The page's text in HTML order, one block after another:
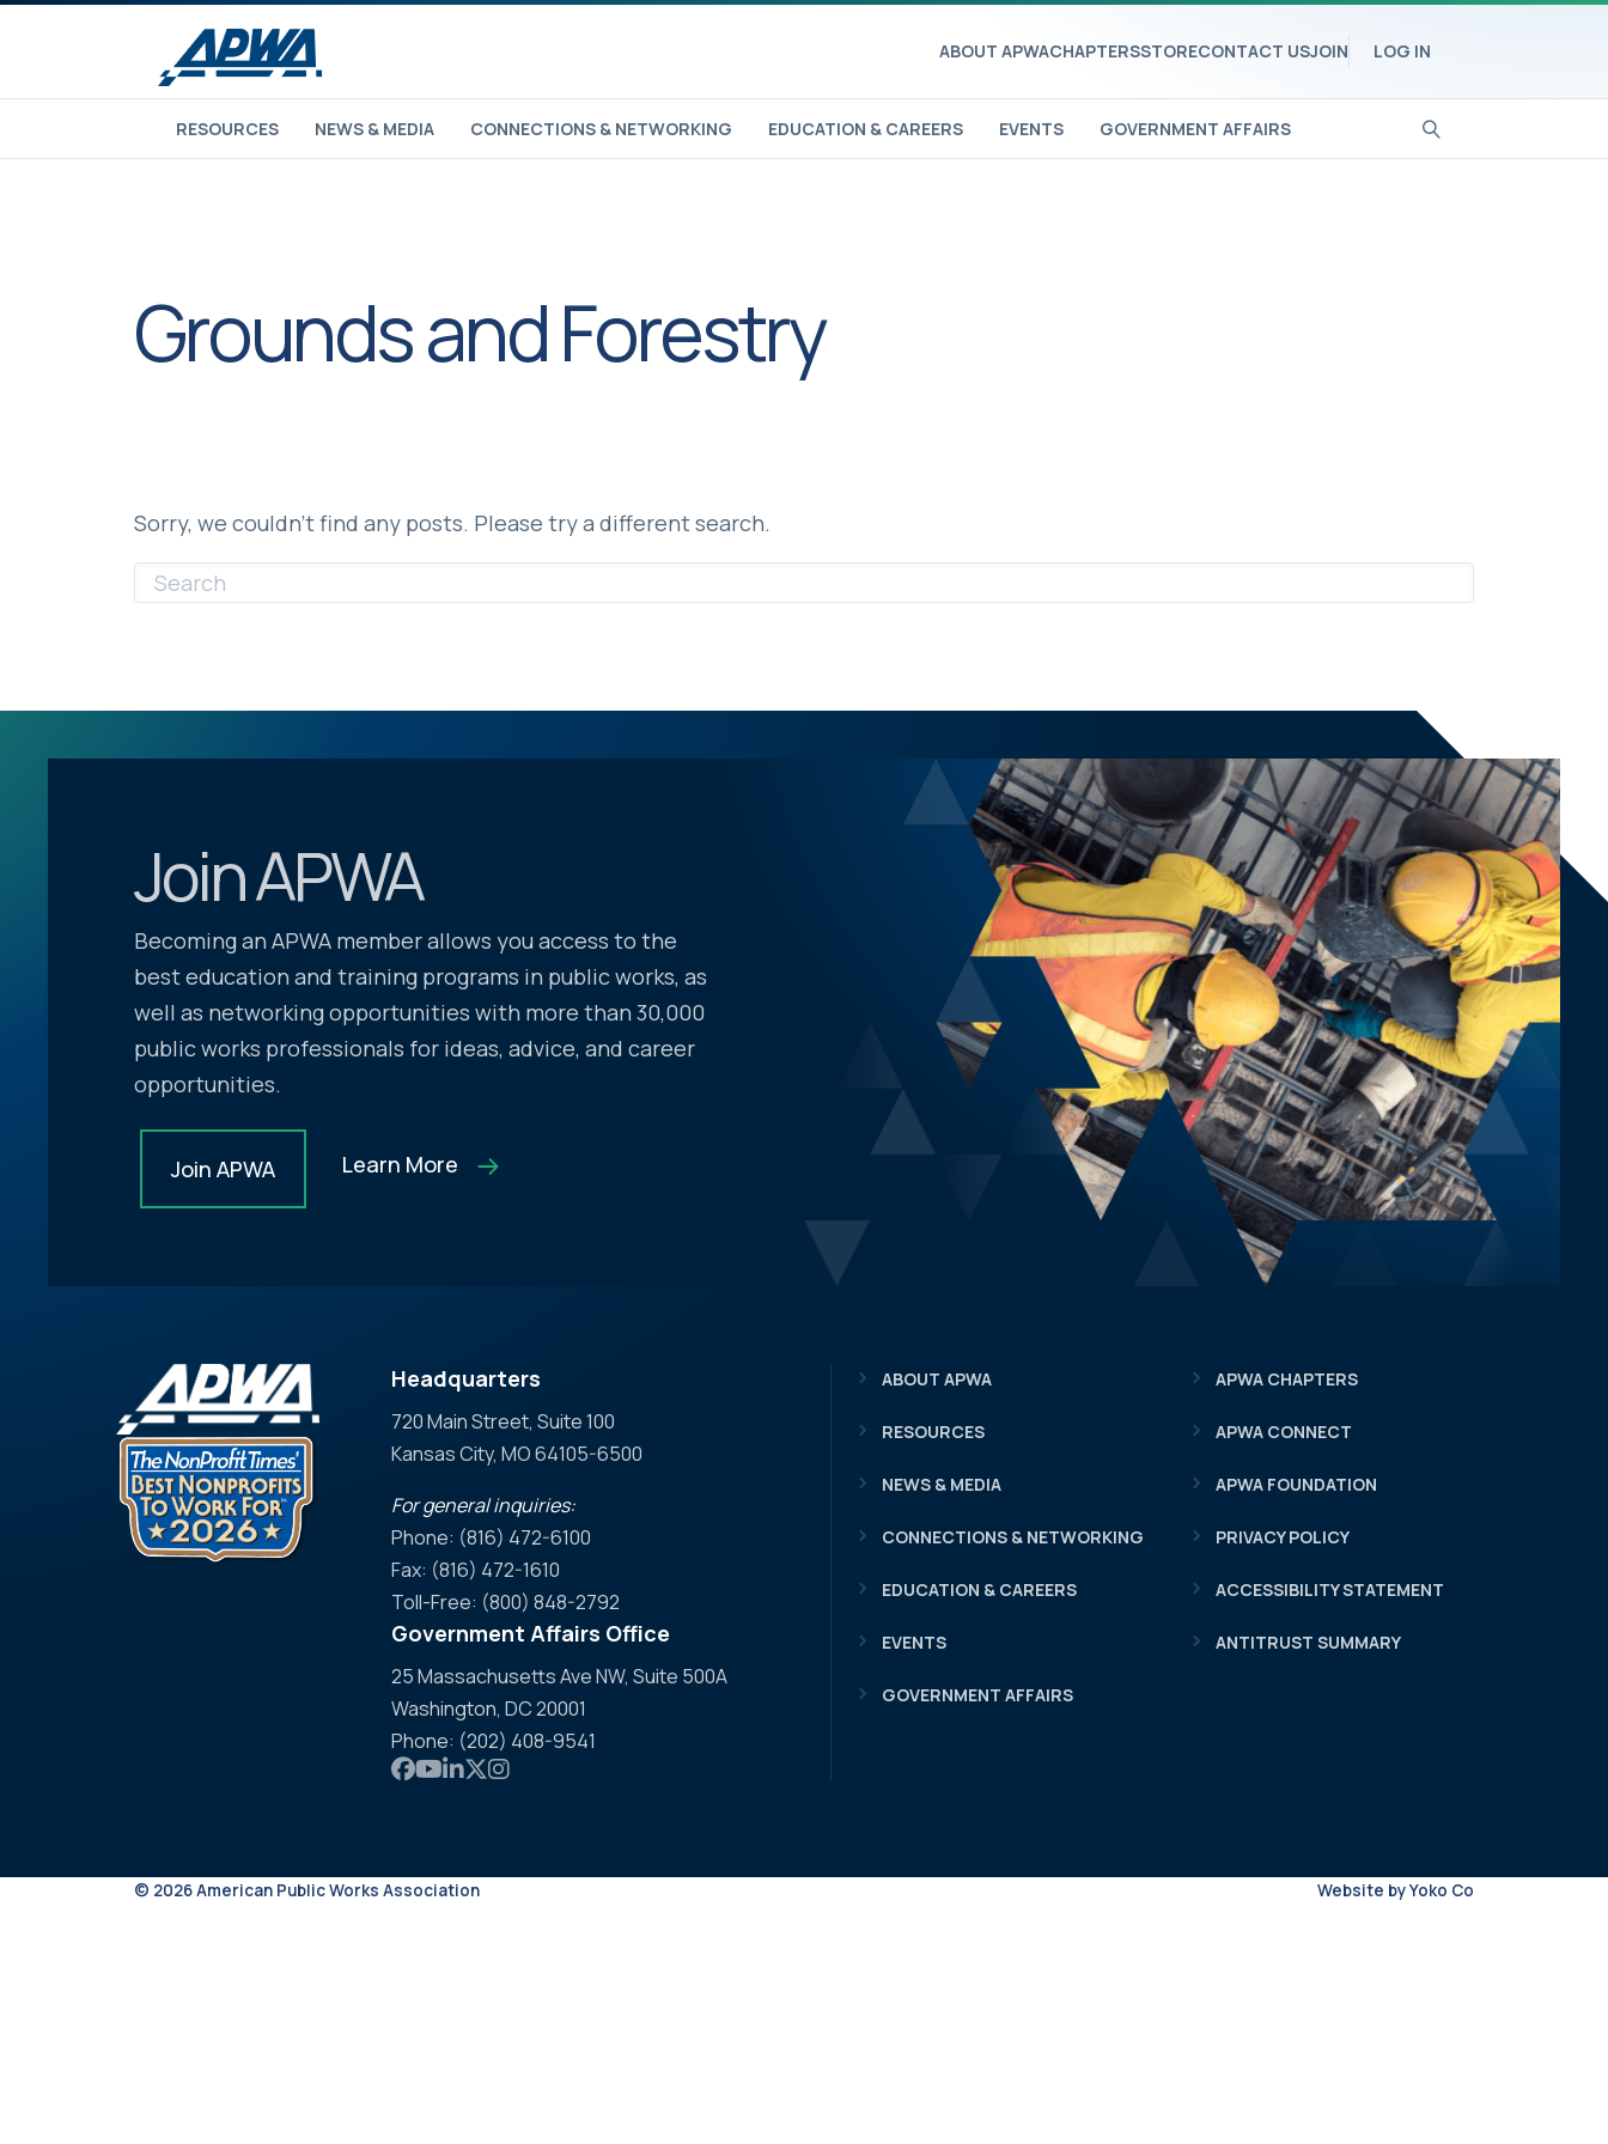
ABOUT APWACHAPTERSSTORECONTACT USJOIN LOG IN
RESOURCES NEWS & MEDIA CONNECTIONS & NETWORKING EDUCATION & CAREERS EVENTS GOVERNMENT AFFAIRS
Grounds and Forestry
Sorry, we couldn't find any posts. Please try a different search.
Join APWA
Becoming an APWA member allows you access to the
best education and training programs in public works, as
well as networking opportunities with more than 30,000
public works professionals for ideas, advice, and career
opportunities.
Join APWA Learn More
Headquarters
720 Main Street, Suite 100
Kansas City, MO 64105-6500
For general inquiries:
Phone: (816) 472-6100
Fax: (816) 472-1610
Toll-Free: (800) 848-2792
Government Affairs Office
25 Massachusetts Ave NW, Suite 500A
Washington, DC 20001
Phone: (202) 408-9541
Link to APWA Facebook
Link to APWA YouTube
Link to APWA LinkedIn
Link to APWA Twitter
Link to APWA Instagram
ABOUT APWA
RESOURCES
NEWS & MEDIA
CONNECTIONS & NETWORKING
EDUCATION & CAREERS
EVENTS
GOVERNMENT AFFAIRS
APWA CHAPTERS
APWA CONNECT
APWA FOUNDATION
PRIVACY POLICY
ACCESSIBILITY STATEMENT
ANTITRUST SUMMARY
© 2026 American Public Works Association Website by Yoko Co